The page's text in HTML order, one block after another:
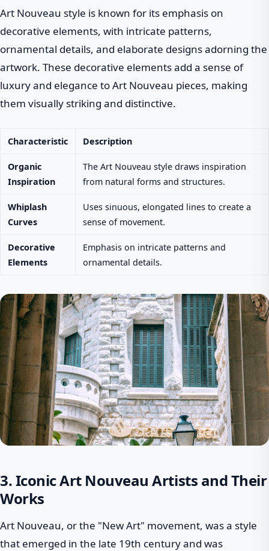
Art Nouveau style is known for its emphasis on
decorative elements, with intricate patterns,
ornamental details, and elaborate designs adorning the
artwork. These decorative elements add a sense of
luxury and elegance to Art Nouveau pieces, making
them visually striking and distinctive.
Characteristic Description
Organic
Inspiration
The Art Nouveau style draws inspiration
from natural forms and structures.
Whiplash
Curves
Uses sinuous, elongated lines to create a
sense of movement.
Decorative
Elements
Emphasis on intricate patterns and
ornamental details.
3. Iconic Art Nouveau Artists and Their
Works
Art Nouveau, or the "New Art" movement, was a style
that emerged in the late 19th century and was